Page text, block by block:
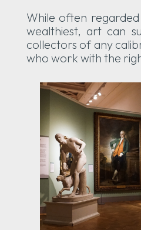
While often
wealthiest, art can
collectors of any
who work with the